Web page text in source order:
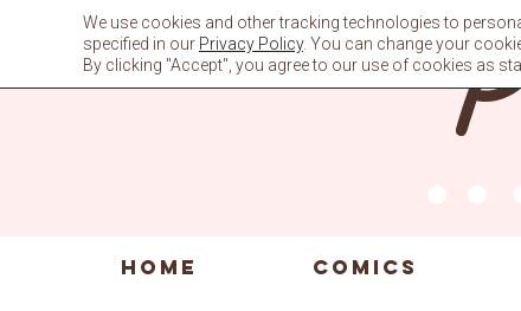
HOME COMICS
We use cookies and other tracking technologies to
specified in our Privacy Policy. You can change your
By clicking "Accept", you agree to our use of cookies as